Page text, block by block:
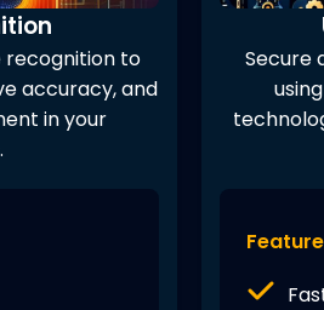
recognition to
accuracy, and
in your
Secure